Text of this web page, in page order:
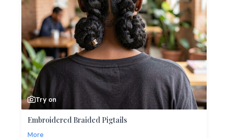
Try on
Embroidered Braided Pigtails
More